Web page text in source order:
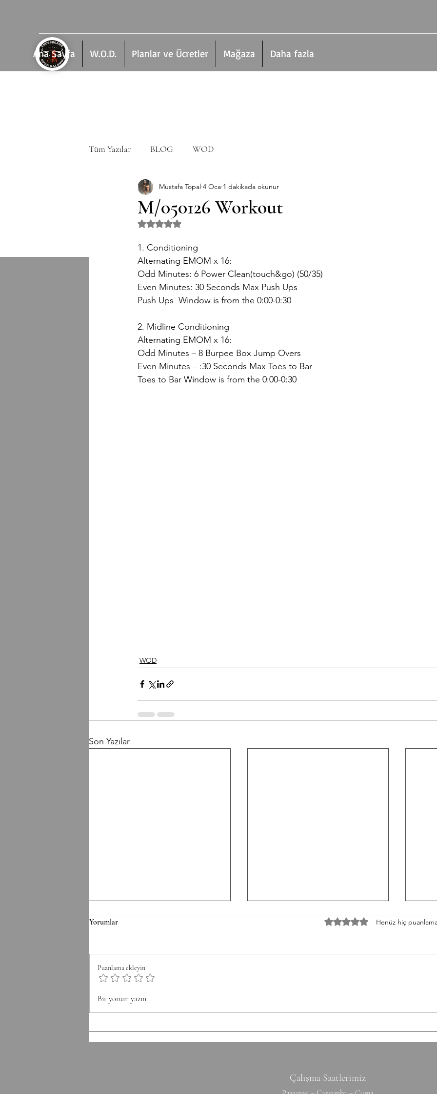
Ana Sayfa W.O.D. Planlar ve Ücretler Mağaza Daha fazla
Tüm Yazılar BLOG WOD
M/050126 Workout
Mustafa Topal 4 Oca 1 dakikada okunur
5 üzerinden NaN yıldız
1. Conditioning
Alternating EMOM x 16:
Odd Minutes: 6 Power Clean(touch&go) (50/35)
Even Minutes: 30 Seconds Max Push Ups
Push Ups  Window is from the 0:00-0:30
2. Midline Conditioning
Alternating EMOM x 16:
Odd Minutes – 8 Burpee Box Jump Overs
Even Minutes – :30 Seconds Max Toes to Bar
Toes to Bar Window is from the 0:00-0:30
WOD
Son Yazılar
TH/060826 Workout
Strength Bench Press 5-5-5-5-5
Conditioning AMRAP 12' 6 Chest
to Bar 12 DB Snatch 40 Double
Unders Accessory
W/050826 Workout
Strength Paused Back Squat 5-5-
TU/
Yorumlar 5 üzerinden 0 yıldız
Henüz hiç
Puanlama ekleyin
Bir yorum yazın...
Çalışma Saatlerimiz